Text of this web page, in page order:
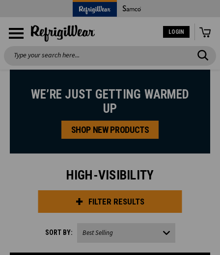
LOGIN
Search
WE’RE JUST GETTING WARMED
UP
SHOP NEW PRODUCTS
HIGH-VISIBILITY
FILTER RESULTS
SORT BY: